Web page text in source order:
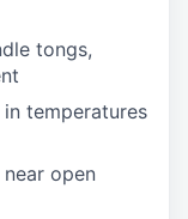
tongs,
temperatures
open